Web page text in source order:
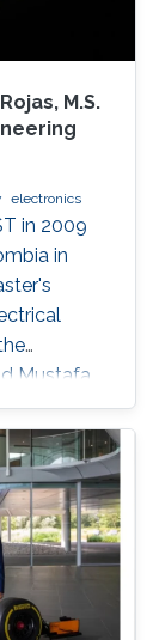
M.S.
electronics
in 2009
in
Mustafa
at KAUST
of 2015
in the
King Fahd
(KFUPM)